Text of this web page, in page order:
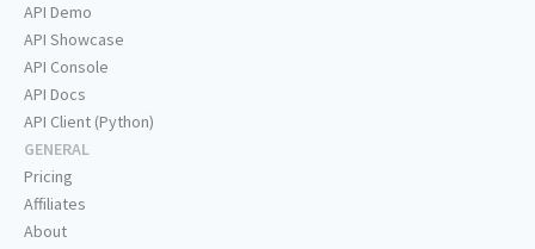
API Demo
API Showcase
API Console
API Docs
API Client (Python)
GENERAL
Pricing
Affiliates
About